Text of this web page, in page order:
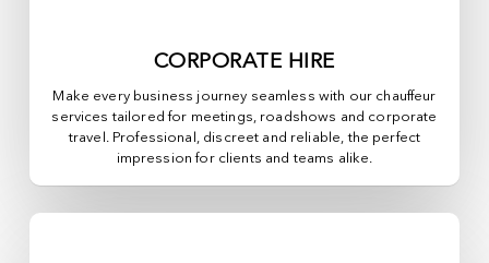
CORPORATE HIRE
Make every business journey seamless with our chauffeur
services tailored for meetings, roadshows and corporate
travel. Professional, discreet and reliable, the perfect
impression for clients and teams alike.